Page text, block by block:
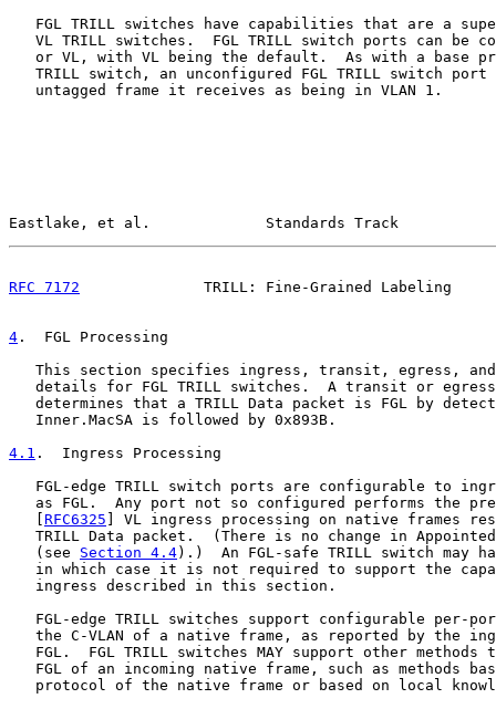
FGL TRILL switches have capabilities that are a
VL TRILL switches.  FGL TRILL switch ports can be
or VL, with VL being the default.  As with a base
TRILL switch, an unconfigured FGL TRILL switch port
   untagged frame it receives as being in VLAN 1.
Eastlake, et al.             Standards Track
RFC 7172
TRILL: Fine-Grained Labeling
4 .  FGL Processing
This section specifies ingress, transit, egress,
details for FGL TRILL switches.  A transit or
determines that a TRILL Data packet is FGL by
   Inner.MacSA is followed by 0x893B.
4.1 .  Ingress Processing
FGL-edge TRILL switch ports are configurable to
as FGL.  Any port not so configured performs the
RFC6325 ] VL ingress processing on native frames
TRILL Data packet.  (There is no change in
   (see
Section 4.4).)  An FGL-safe TRILL switch may
in which case it is not required to support the
   ingress described in this section.
FGL-edge TRILL switches support configurable per-
the C-VLAN of a native frame, as reported by the
FGL.  FGL TRILL switches MAY support other methods
FGL of an incoming native frame, such as methods
protocol of the native frame or based on local